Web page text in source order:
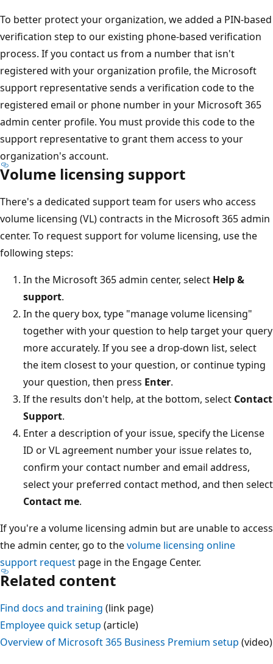
To better protect your organization, we added a PIN-based
verification step to our existing phone-based verification
process. If you contact us from a number that isn't
registered with your organization profile, the Microsoft
support representative sends a verification code to the
registered email or phone number in your Microsoft 365
admin center profile. You must provide this code to the
support representative to grant them access to your
organization's account.
Volume licensing support
There's a dedicated support team for users who access
volume licensing (VL) contracts in the Microsoft 365 admin
center. To request support for volume licensing, use the
following steps:
In the Microsoft 365 admin center, select Help &
support.
In the query box, type "manage volume licensing"
together with your question to help target your query
more accurately. If you see a drop-down list, select
the item closest to your question, or continue typing
your question, then press Enter.
If the results don't help, at the bottom, select Contact
Support.
Enter a description of your issue, specify the License
ID or VL agreement number your issue relates to,
confirm your contact number and email address,
select your preferred contact method, and then select
Contact me.
If you're a volume licensing admin but are unable to access
the admin center, go to thevolume licensing online
support request page in the Engage Center.
Related content
Find docs and training (link page)
Employee quick setup (article)
Overview of Microsoft 365 Business Premium setup (video)